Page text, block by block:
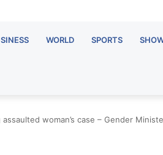
WORLD SPORTS
woman’s case – Gender